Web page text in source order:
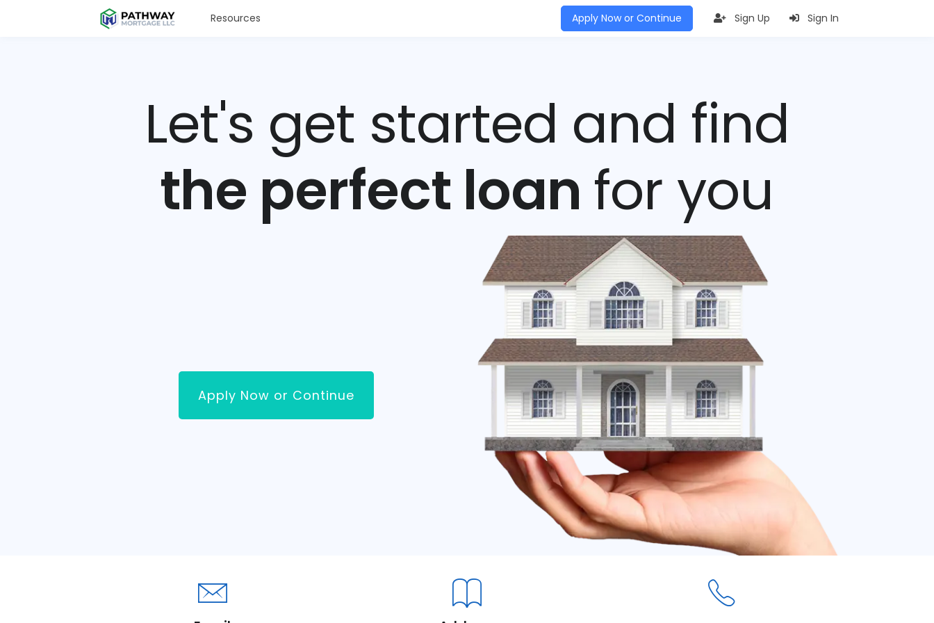
Resources Apply Now or Continue Sign Up Sign In
Let's get started and find
the perfect loan for you
Apply Now or Continue